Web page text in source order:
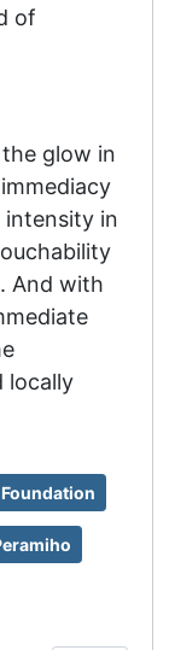
of
glow in
in
And with
locally